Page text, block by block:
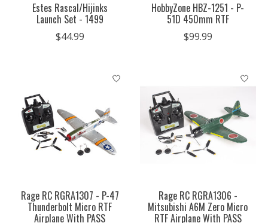
Estes Rascal/Hijinks
Launch Set - 1499
$44.99
HobbyZone HBZ-1251 - P-
51D 450mm RTF
$99.99
Rage RC RGRA1307 - P-47
Thunderbolt Micro RTF
Airplane With PASS
Rage RC RGRA1306 -
Mitsubishi A6M Zero Micro
RTF Airplane With PASS